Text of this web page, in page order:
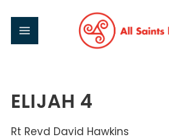
ELIJAH 4
Rt Revd David Hawkins